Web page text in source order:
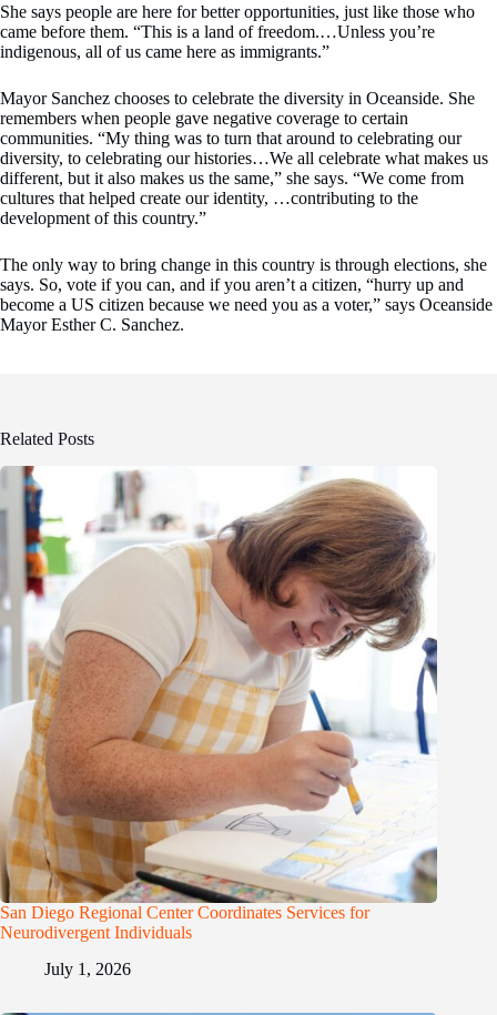
She says people are here for better opportunities, just like those who
came before them. “This is a land of freedom.…Unless you’re
indigenous, all of us came here as immigrants.”
Mayor Sanchez chooses to celebrate the diversity in Oceanside. She
remembers when people gave negative coverage to certain
communities. “My thing was to turn that around to celebrating our
diversity, to celebrating our histories…We all celebrate what makes us
different, but it also makes us the same,” she says. “We come from
cultures that helped create our identity, …contributing to the
development of this country.”
The only way to bring change in this country is through elections, she
says. So, vote if you can, and if you aren’t a citizen, “hurry up and
become a US citizen because we need you as a voter,” says Oceanside
Mayor Esther C. Sanchez.
Related Posts
San Diego Regional Center Coordinates Services for
Neurodivergent Individuals
July 1, 2026